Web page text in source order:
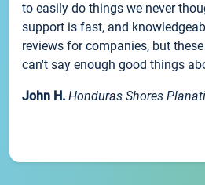
to easily do things we never
support is fast, and
reviews for companies, but
can't say enough good things
John H. Honduras Shores